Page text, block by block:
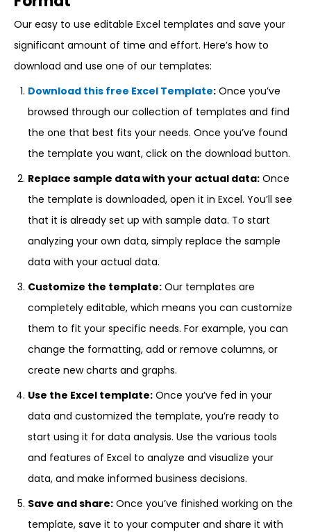
Our easy to use editable Excel templates and save your
significant amount of time and effort. Here’s how to
download and use one of our templates:
Download this free Excel Template: Once you’ve
browsed through our collection of templates and find
the one that best fits your needs. Once you’ve found
the template you want, click on the download button.
Replace sample data with your actual data: Once
the template is downloaded, open it in Excel. You’ll see
that it is already set up with sample data. To start
analyzing your own data, simply replace the sample
data with your actual data.
Customize the template: Our templates are
completely editable, which means you can customize
them to fit your specific needs. For example, you can
change the formatting, add or remove columns, or
create new charts and graphs.
Use the Excel template: Once you’ve fed in your
data and customized the template, you’re ready to
start using it for data analysis. Use the various tools
and features of Excel to analyze and visualize your
data, and make informed business decisions.
Save and share: Once you’ve finished working on the
template, save it to your computer and share it with